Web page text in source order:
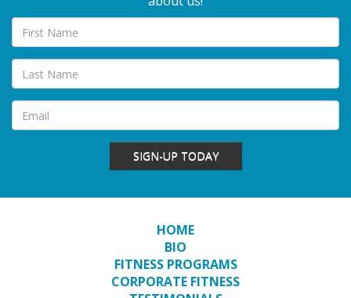
SIGN-UP TODAY
HOME
BIO
FITNESS PROGRAMS
CORPORATE FITNESS